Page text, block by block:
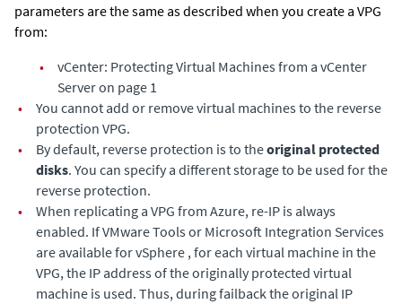
parameters are the same as described when you create a VPG
from:
•
vCenter: Protecting Virtual Machines from a vCenter
Server on page 1
•
You cannot add or remove virtual machines to the reverse
protection VPG.
•
By default, reverse protection is to theoriginal protected
disks. You can specify a different storage to be used for the
reverse protection.
•
When replicating a VPG from Azure, re-IP is always
enabled. If VMware Tools or Microsoft Integration Services
are available for vSphere , for each virtual machine in the
VPG, the IP address of the originally protected virtual
machine is used. Thus, during failback the original IP